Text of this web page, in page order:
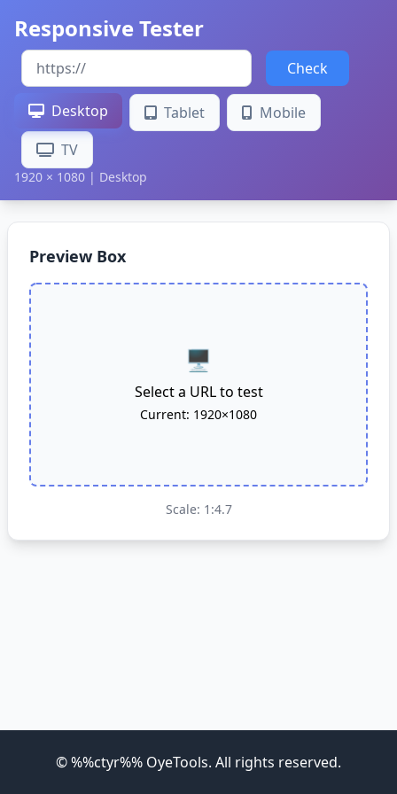
Responsive Tester
Check
Desktop Tablet
Mobile
TV
1920 × 1080 | Desktop
Preview Box
🖥️
Select a URL to test
Current: 1920×1080
Scale: 1:4.7
©%%ctyr%% OyeTools. All rights reserved.